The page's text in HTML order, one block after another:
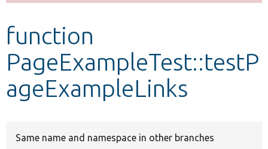
Develop for Drupal
function
PageExampleTest::testP
ageExampleLinks
Same name and namespace in other branches